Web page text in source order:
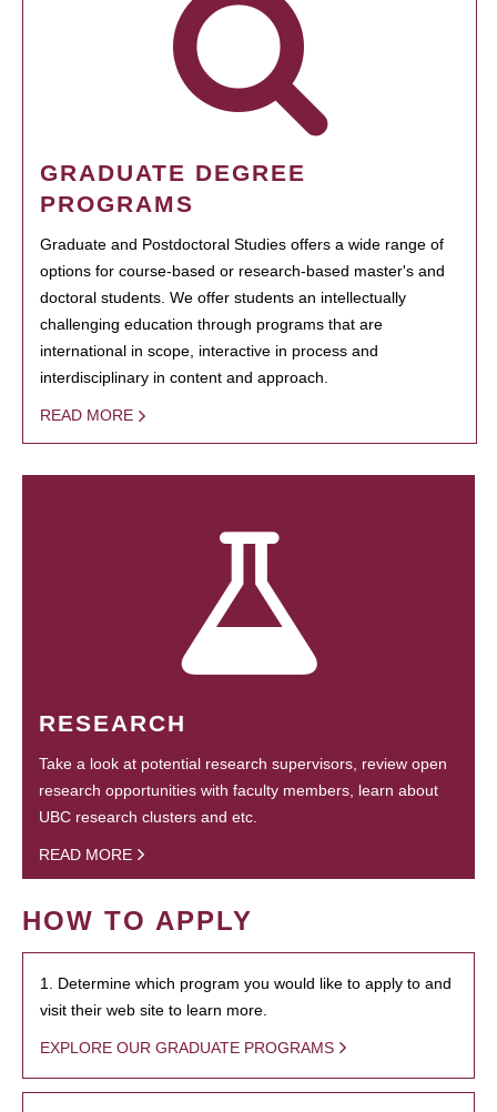
GRADUATE DEGREE
PROGRAMS
Graduate and Postdoctoral Studies offers a wide range of
options for course-based or research-based master's and
doctoral students. We offer students an intellectually
challenging education through programs that are
international in scope, interactive in process and
interdisciplinary in content and approach.
READ MORE
RESEARCH
Take a look at potential research supervisors, review open
research opportunities with faculty members, learn about
UBC research clusters and etc.
READ MORE
HOW TO APPLY
1. Determine which program you would like to apply to and
visit their web site to learn more.
EXPLORE OUR GRADUATE PROGRAMS